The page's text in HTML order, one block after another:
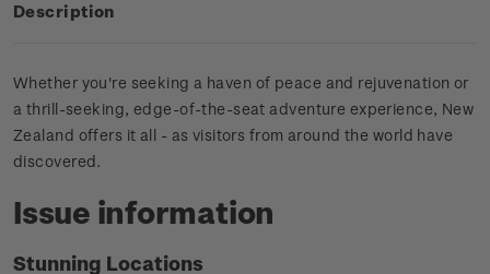
Description
Whether you're seeking a haven of peace and rejuvenation or
a thrill-seeking, edge-of-the-seat adventure experience, New
Zealand offers it all - as visitors from around the world have
discovered.
Issue information
Stunning Locations